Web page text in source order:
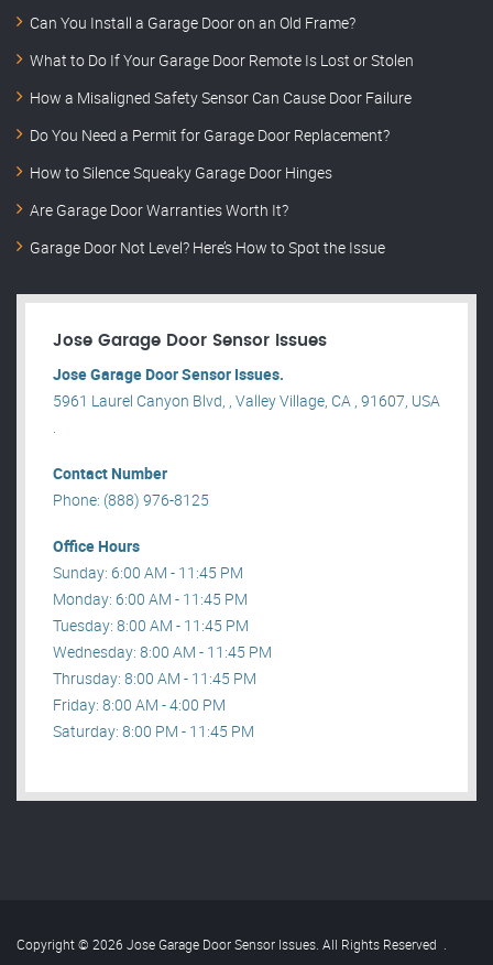
Can You Install a Garage Door on an Old Frame?
What to Do If Your Garage Door Remote Is Lost or Stolen
How a Misaligned Safety Sensor Can Cause Door Failure
Do You Need a Permit for Garage Door Replacement?
How to Silence Squeaky Garage Door Hinges
Are Garage Door Warranties Worth It?
Garage Door Not Level? Here’s How to Spot the Issue
Jose Garage Door Sensor Issues
Jose Garage Door Sensor Issues.
5961 Laurel Canyon Blvd, , Valley Village, CA , 91607, USA
.
Contact Number
Phone: (888) 976-8125
Office Hours
Sunday: 6:00 AM - 11:45 PM
Monday: 6:00 AM - 11:45 PM
Tuesday: 8:00 AM - 11:45 PM
Wednesday: 8:00 AM - 11:45 PM
Thrusday: 8:00 AM - 11:45 PM
Friday: 8:00 AM - 4:00 PM
Saturday: 8:00 PM - 11:45 PM
Copyright © 2026 Jose Garage Door Sensor Issues. All Rights Reserved .